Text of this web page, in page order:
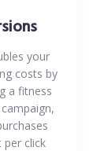
your
costs by
a fitness
per click